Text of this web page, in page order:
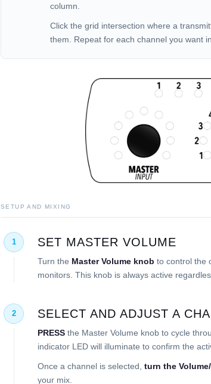
column.
Click the grid intersection where a
them. Repeat for each channel you want
SETUP AND MIXING
1 SET MASTER VOLUME
Turn the Master Volume knob to control the
monitors. This knob is always active
2 SELECT AND ADJUST A
PRESS the Master Volume knob to cycle
indicator LED will illuminate to confirm the
Once a channel is selected, turn the
your mix.